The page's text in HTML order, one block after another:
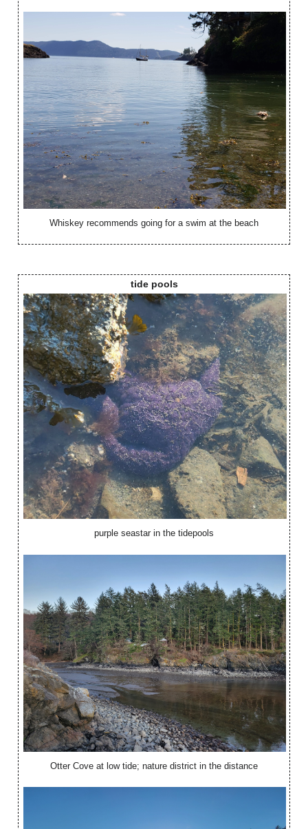
Whiskey recommends going for a swim at the beach
tide pools
purple seastar in the tidepools
Otter Cove at low tide; nature district in the distance